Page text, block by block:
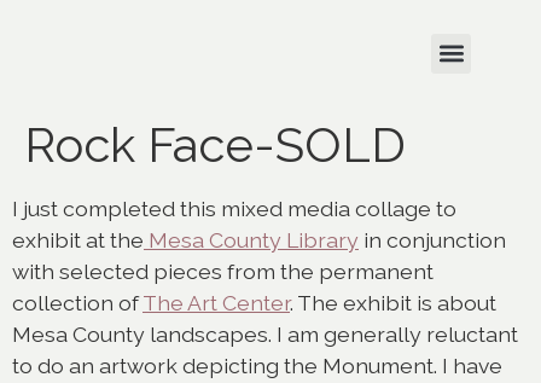
Rock Face-SOLD
I just completed this mixed media collage to
exhibit at the Mesa County Library in conjunction
with selected pieces from the permanent
collection ofThe Art Center. The exhibit is about
Mesa County landscapes. I am generally reluctant
to do an artwork depicting the Monument. I have